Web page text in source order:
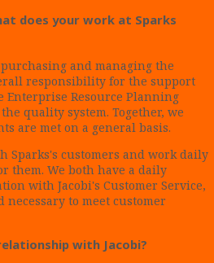
does your work at Sparks
and managing the
responsibility for the support
Enterprise Resource Planning
quality system. Together, we
are met on a general basis.
Sparks's customers and work daily
them. We both have a daily
with Jacobi's Customer Service,
to meet customer
with Jacobi?